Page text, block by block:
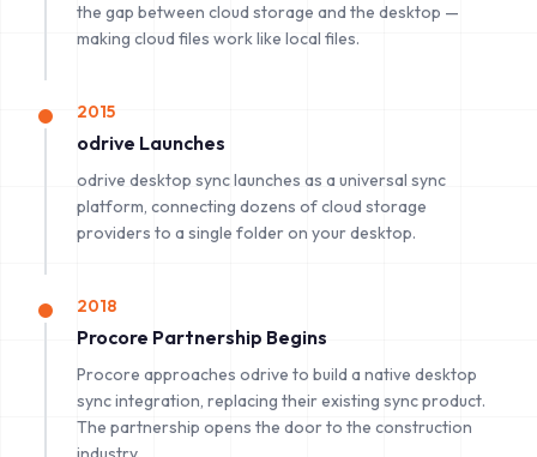
the gap between cloud storage and the desktop —
making cloud files work like local files.
2015
odrive Launches
odrive desktop sync launches as a universal sync
platform, connecting dozens of cloud storage
providers to a single folder on your desktop.
2018
Procore Partnership Begins
Procore approaches odrive to build a native desktop
sync integration, replacing their existing sync product.
The partnership opens the door to the construction